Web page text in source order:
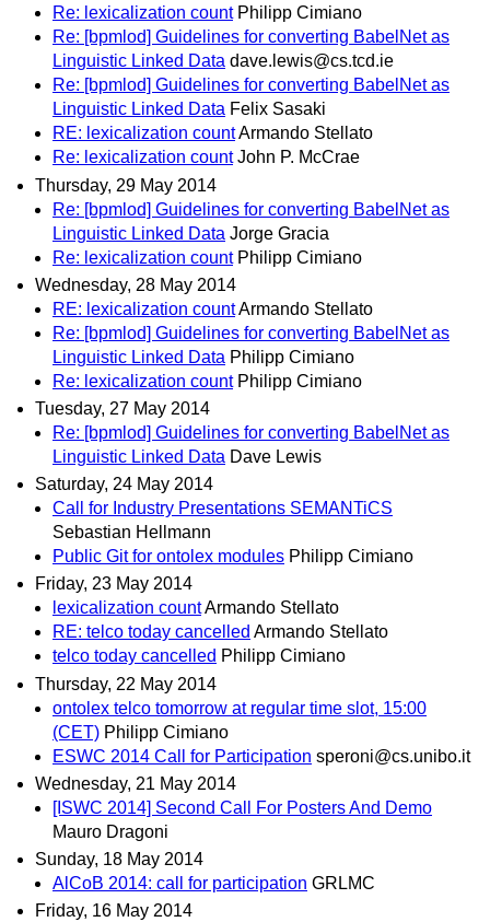
Re: lexicalization count Philipp Cimiano
Re: [bpmlod] Guidelines for converting BabelNet as
Linguistic Linked Data dave.lewis@cs.tcd.ie
Re: [bpmlod] Guidelines for converting BabelNet as
Linguistic Linked Data Felix Sasaki
RE: lexicalization countArmando Stellato
Re: lexicalization count John P. McCrae
Thursday, 29 May 2014
Re: [bpmlod] Guidelines for converting BabelNet as
Linguistic Linked Data Jorge Gracia
Re: lexicalization count Philipp Cimiano
Wednesday, 28 May 2014
RE: lexicalization countArmando Stellato
Re: [bpmlod] Guidelines for converting BabelNet as
Linguistic Linked Data Philipp Cimiano
Re: lexicalization count Philipp Cimiano
Tuesday, 27 May 2014
Re: [bpmlod] Guidelines for converting BabelNet as
Linguistic Linked Data Dave Lewis
Saturday, 24 May 2014
Call for Industry Presentations SEMANTiCS
Sebastian Hellmann
Public Git for ontolex modules Philipp Cimiano
Friday, 23 May 2014
lexicalization countArmando Stellato
RE: telco today cancelled Armando Stellato
telco today cancelled Philipp Cimiano
Thursday, 22 May 2014
ontolex telco tomorrow at regular time slot, 15:00
(CET) Philipp Cimiano
ESWC 2014 Call for Participation speroni@cs.unibo.it
Wednesday, 21 May 2014
[ISWC 2014] Second Call For Posters And Demo
Mauro Dragoni
Sunday, 18 May 2014
AlCoB 2014: call for participation GRLMC
Friday, 16 May 2014